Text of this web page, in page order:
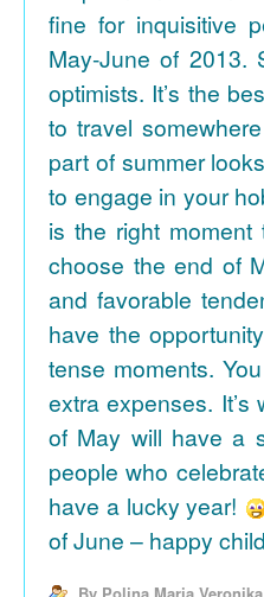
fine for inquisitive
May-June of 2013.
optimists. It’s the
to travel
part of summer
to engage in your
is the right moment
choose the end of
and favorable
have the
tense moments.
extra expenses.
of May will have a
people who
have a lucky year!
of June – happy